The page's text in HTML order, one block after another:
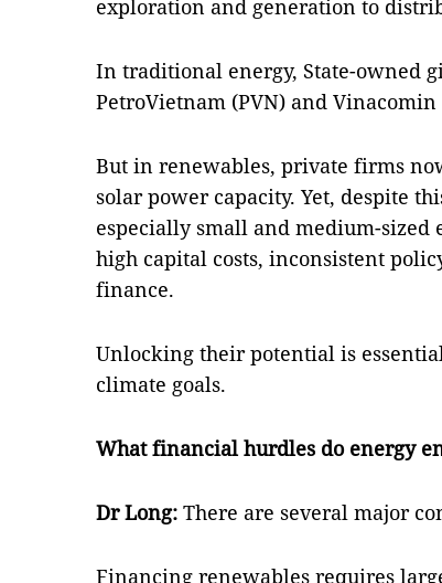
exploration and generation to
In traditional energy, State-owned
PetroVietnam (PVN) and
But in renewables, private firms
solar power capacity. Yet, despite
especially small and medium-sized
high capital costs, inconsistent
finance.
Unlocking their potential is
climate goals.
What financial hurdles do energy
Dr Long: There are several major
Financing renewables requires